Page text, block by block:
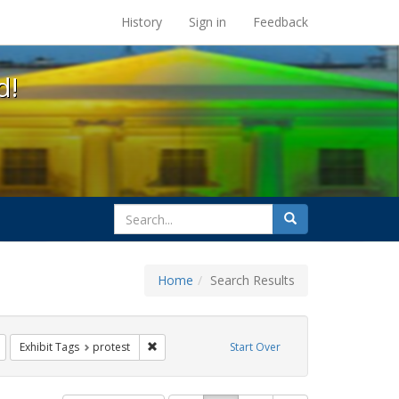
at the UC Berkeley Library
History Sign in Feedback
search
for
Search
Home Search Results
Start Over
Immigration
constraint Exhibit Tags: flyers
Exhibit Tags protest Remove constraint Exhibit Tags: protest